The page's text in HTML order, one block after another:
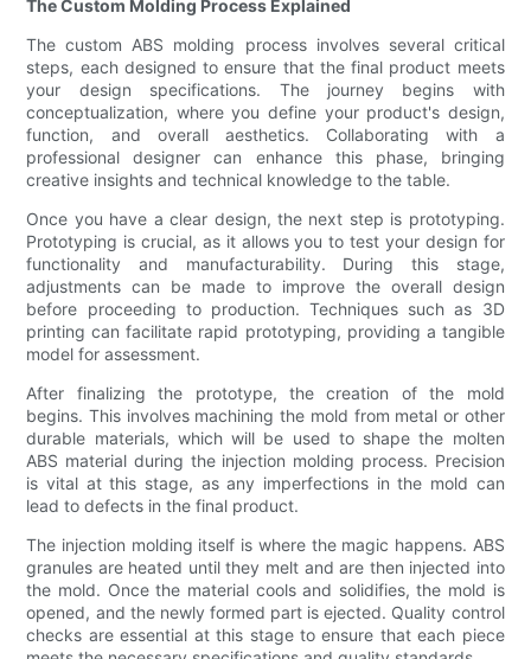
The Custom Molding Process Explained
The custom ABS molding process involves several critical
steps, each designed to ensure that the final product meets
your design specifications. The journey begins with
conceptualization, where you define your product's design,
function, and overall aesthetics. Collaborating with a
professional designer can enhance this phase, bringing
creative insights and technical knowledge to the table.
Once you have a clear design, the next step is prototyping.
Prototyping is crucial, as it allows you to test your design for
functionality and manufacturability. During this stage,
adjustments can be made to improve the overall design
before proceeding to production. Techniques such as 3D
printing can facilitate rapid prototyping, providing a tangible
model for assessment.
After finalizing the prototype, the creation of the mold
begins. This involves machining the mold from metal or other
durable materials, which will be used to shape the molten
ABS material during the injection molding process. Precision
is vital at this stage, as any imperfections in the mold can
lead to defects in the final product.
The injection molding itself is where the magic happens. ABS
granules are heated until they melt and are then injected into
the mold. Once the material cools and solidifies, the mold is
opened, and the newly formed part is ejected. Quality control
checks are essential at this stage to ensure that each piece